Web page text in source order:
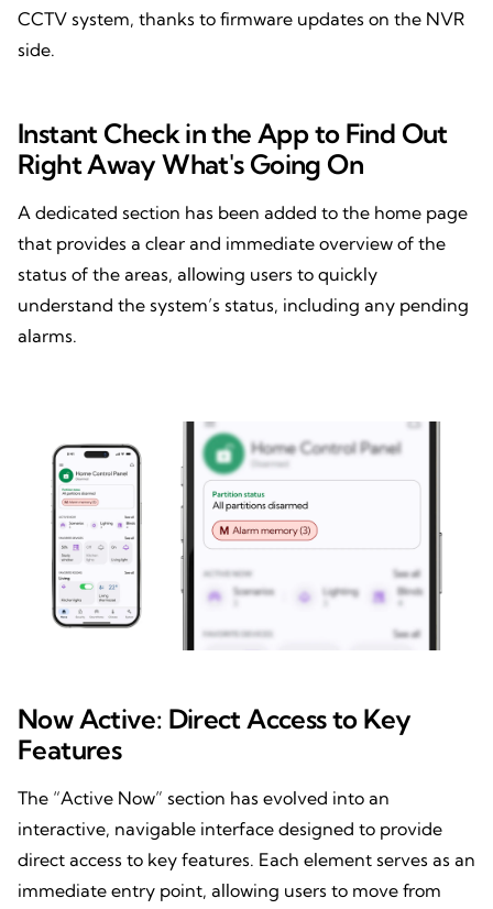
CCTV system, thanks to firmware updates on the NVR
side.
Instant Check in the App to Find Out
Right Away What's Going On
A dedicated section has been added to the home page
that provides a clear and immediate overview of the
status of the areas, allowing users to quickly
understand the system’s status, including any pending
alarms.
Now Active: Direct Access to Key
Features
The “Active Now” section has evolved into an
interactive, navigable interface designed to provide
direct access to key features. Each element serves as an
immediate entry point, allowing users to move from